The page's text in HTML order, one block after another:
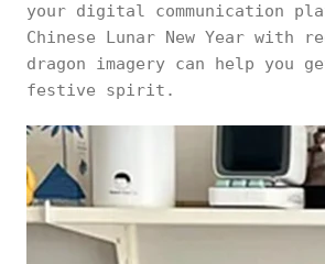
your digital communication
Chinese Lunar New Year with
dragon imagery can help you
festive spirit.